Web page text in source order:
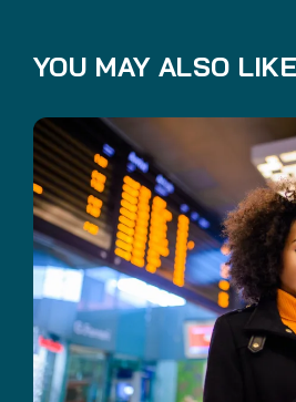
YOU MAY ALSO LIKE